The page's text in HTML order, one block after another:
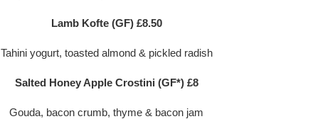
Lamb Kofte (GF) £8.50
Tahini yogurt, toasted almond & pickled radish
Salted Honey Apple Crostini (GF*) £8
Gouda, bacon crumb, thyme & bacon jam